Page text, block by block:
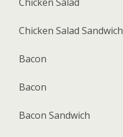
Chicken Salad Sandwich
Bacon
Bacon
Bacon Sandwich